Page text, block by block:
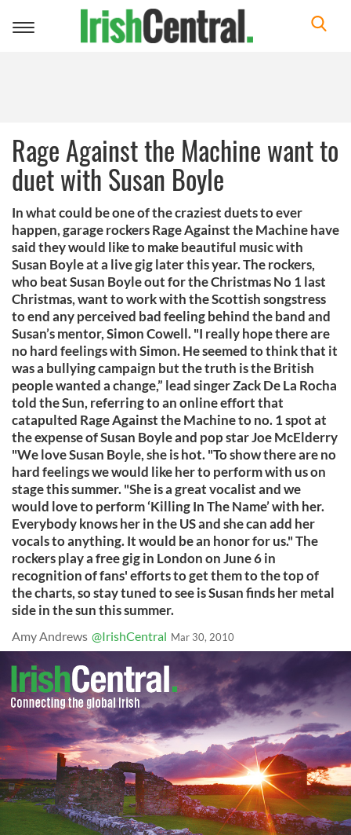
Toggle
Rage Against the Machine want to
duet with Susan Boyle
In what could be one of the craziest duets to ever
happen, garage rockers Rage Against the Machine have
said they would like to make beautiful music with
Susan Boyle at a live gig later this year. The rockers,
who beat Susan Boyle out for the Christmas No 1 last
Christmas, want to work with the Scottish songstress
to end any perceived bad feeling behind the band and
Susan’s mentor, Simon Cowell. "I really hope there are
no hard feelings with Simon. He seemed to think that it
was a bullying campaign but the truth is the British
people wanted a change,” lead singer Zack De La Rocha
told the Sun, referring to an online effort that
catapulted Rage Against the Machine to no. 1 spot at
the expense of Susan Boyle and pop star Joe McElderry
"We love Susan Boyle, she is hot. "To show there are no
hard feelings we would like her to perform with us on
stage this summer. "She is a great vocalist and we
would love to perform ‘Killing In The Name’ with her.
Everybody knows her in the US and she can add her
vocals to anything. It would be an honor for us." The
rockers play a free gig in London on June 6 in
recognition of fans' efforts to get them to the top of
the charts, so stay tuned to see is Susan finds her metal
side in the sun this summer.
Amy Andrews @IrishCentral Mar 30, 2010